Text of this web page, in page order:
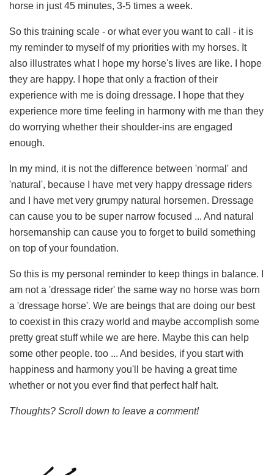
horse in just 45 minutes, 3-5 times a week.
So this training scale - or what ever you want to call - it is
my reminder to myself of my priorities with my horses. It
also illustrates what I hope my horse's lives are like. I hope
they are happy. I hope that only a fraction of their
experience with me is doing dressage. I hope that they
experience more time feeling in harmony with me than they
do worrying whether their shoulder-ins are engaged
enough.
In my mind, it is not the difference between 'normal' and
'natural', because I have met very happy dressage riders
and I have met very grumpy natural horsemen. Dressage
can cause you to be super narrow focused ... And natural
horsemanship can cause you to forget to build something
on top of your foundation.
So this is my personal reminder to keep things in balance. I
am not a 'dressage rider' the same way no horse was born
a 'dressage horse'. We are beings that are doing our best
to coexist in this crazy world and maybe accomplish some
pretty great stuff while we are here. Maybe this can help
some other people. too ... And besides, if you start with
happiness and harmony you'll be having a great time
whether or not you ever find that perfect half halt.
Thoughts? Scroll down to leave a comment!